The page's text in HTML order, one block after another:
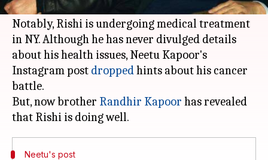
(includingAlia Bhatt
Notably, Rishi is undergoing medical treatment
in NY. Although he has never divulged details
about his health issues, Neetu Kapoor's
Instagram post droppedhints about his cancer
battle.
But, now brother Randhir Kapoor has revealed
Neetu's post